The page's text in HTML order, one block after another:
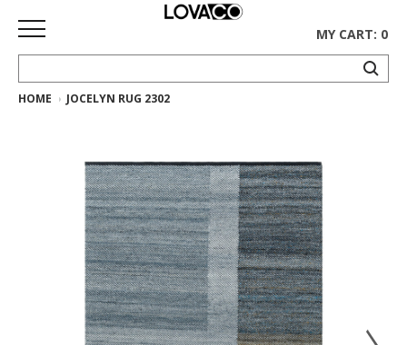
HOME
Curated
Collection
Ethnicraft
Collection
Collection
MY CART: 0
HOME JOCELYN RUG 2302